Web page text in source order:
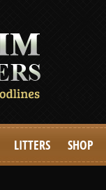
LITTERS SHOP